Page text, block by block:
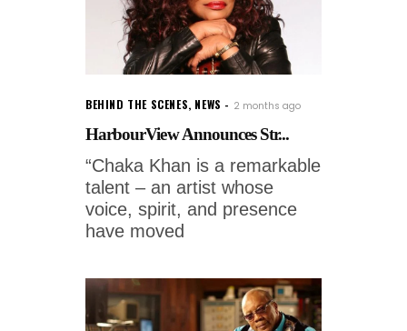
BEHIND THE SCENES, NEWS 2 months ago
HarbourView Announces Str...
“Chaka Khan is a remarkable
talent – an artist whose
voice, spirit, and presence
have moved